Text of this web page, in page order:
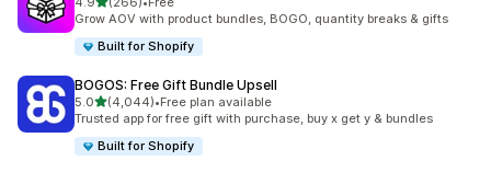
266 total reviews
Grow AOV with product bundles, BOGO, quantity breaks & gifts
Built for Shopify
BOGOS: Free Gift Bundle Upsell
5.0out of 5 stars
(4,044)
4044 total reviews
•Free plan available
Trusted app for free gift with purchase, buy x get y & bundles
Built for Shopify